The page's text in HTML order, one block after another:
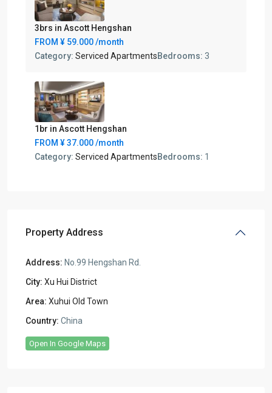
3brs in Ascott Hengshan
FROM ¥ 59.000/month
Category: Serviced ApartmentsBedrooms: 3
1br in Ascott Hengshan
FROM ¥ 37.000/month
Category: Serviced ApartmentsBedrooms: 1
Property Address
Address: No.99 Hengshan Rd.
City: Xu Hui District
Area: Xuhui Old Town
Country: China
Open In Google Maps